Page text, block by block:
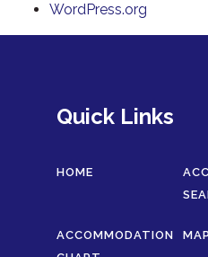
WordPress.org
Quick Links
HOME
ACCOMMODATION